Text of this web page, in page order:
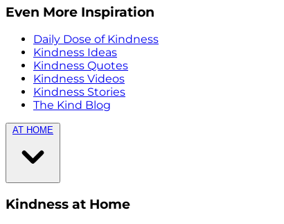
Even More Inspiration
Daily Dose of Kindness
Kindness Ideas
Kindness Quotes
Kindness Videos
Kindness Stories
The Kind Blog
AT HOME
Kindness at Home